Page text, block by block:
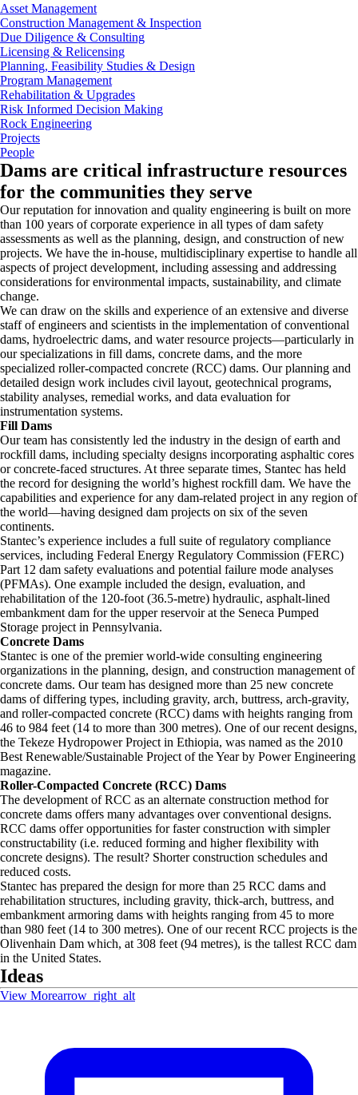
Asset Management
Construction Management & Inspection
Due Diligence & Consulting
Licensing & Relicensing
Planning, Feasibility Studies & Design
Program Management
Rehabilitation & Upgrades
Risk Informed Decision Making
Rock Engineering
Projects
People
Dams are critical infrastructure resources
for the communities they serve
Our reputation for innovation and quality engineering is built on more
than 100 years of corporate experience in all types of dam safety
assessments as well as the planning, design, and construction of new
projects. We have the in-house, multidisciplinary expertise to handle all
aspects of project development, including assessing and addressing
considerations for environmental impacts, sustainability, and climate
change.
We can draw on the skills and experience of an extensive and diverse
staff of engineers and scientists in the implementation of conventional
dams, hydroelectric dams, and water resource projects—particularly in
our specializations in fill dams, concrete dams, and the more
specialized roller-compacted concrete (RCC) dams. Our planning and
detailed design work includes civil layout, geotechnical programs,
stability analyses, remedial works, and data evaluation for
instrumentation systems.
Fill Dams
Our team has consistently led the industry in the design of earth and
rockfill dams, including specialty designs incorporating asphaltic cores
or concrete-faced structures. At three separate times, Stantec has held
the record for designing the world’s highest rockfill dam. We have the
capabilities and experience for any dam-related project in any region of
the world—having designed dam projects on six of the seven
continents.
Stantec’s experience includes a full suite of regulatory compliance
services, including Federal Energy Regulatory Commission (FERC)
Part 12 dam safety evaluations and potential failure mode analyses
(PFMAs). One example included the design, evaluation, and
rehabilitation of the 120-foot (36.5-metre) hydraulic, asphalt-lined
embankment dam for the upper reservoir at the Seneca Pumped
Storage project in Pennsylvania.
Concrete Dams
Stantec is one of the premier world-wide consulting engineering
organizations in the planning, design, and construction management of
concrete dams. Our team has designed more than 25 new concrete
dams of differing types, including gravity, arch, buttress, arch-gravity,
and roller-compacted concrete (RCC) dams with heights ranging from
46 to 984 feet (14 to more than 300 metres). One of our recent designs,
the Tekeze Hydropower Project in Ethiopia, was named as the 2010
Best Renewable/Sustainable Project of the Year by Power Engineering
magazine.
Roller-Compacted Concrete (RCC) Dams
The development of RCC as an alternate construction method for
concrete dams offers many advantages over conventional designs.
RCC dams offer opportunities for faster construction with simpler
constructability (i.e. reduced forming and higher flexibility with
concrete designs). The result? Shorter construction schedules and
reduced costs.
Stantec has prepared the design for more than 25 RCC dams and
rehabilitation structures, including gravity, thick-arch, buttress, and
embankment armoring dams with heights ranging from 45 to more
than 980 feet (14 to 300 metres). One of our recent RCC projects is the
Olivenhain Dam which, at 308 feet (94 metres), is the tallest RCC dam
in the United States.
Ideas
View Morearrow_right_alt